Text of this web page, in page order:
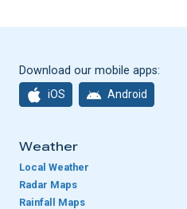
Download our mobile apps:
iOS Android
Weather
Local Weather
Radar Maps
Rainfall Maps